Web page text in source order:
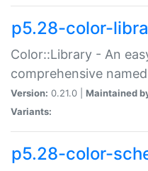
p5.28-color-
Color::Library - An
comprehensive
Version: 0.21.0 | Maintained
Variants:
p5.28-color-